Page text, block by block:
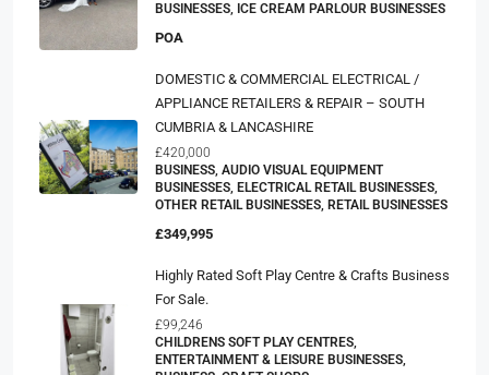
BUSINESSES, ICE CREAM PARLOUR BUSINESSES
POA
DOMESTIC & COMMERCIAL ELECTRICAL /
APPLIANCE RETAILERS & REPAIR – SOUTH
CUMBRIA & LANCASHIRE
£420,000
BUSINESS, AUDIO VISUAL EQUIPMENT
BUSINESSES, ELECTRICAL RETAIL BUSINESSES,
OTHER RETAIL BUSINESSES, RETAIL BUSINESSES
£349,995
Highly Rated Soft Play Centre & Crafts Business
For Sale.
£99,246
CHILDRENS SOFT PLAY CENTRES,
ENTERTAINMENT & LEISURE BUSINESSES,